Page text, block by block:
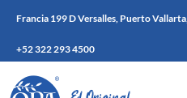
Francia 199 D Versalles, Puerto
+52 322 293 4500